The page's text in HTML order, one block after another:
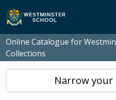
Skip to main content
Online Catalogue for
Collections
Narrow your